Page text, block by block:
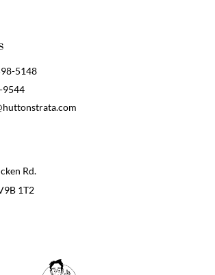
5148
9544
Rd.
1T2